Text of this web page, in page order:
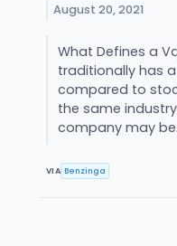
August 20, 2021
What Defines a
traditionally has
compared to
the same
company may
VIA Benzinga